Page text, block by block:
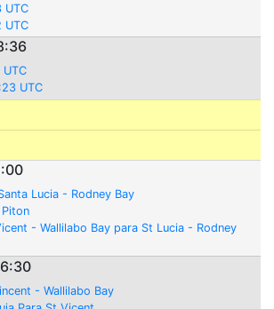
UTC
UTC
UTC
Lucia - Rodney Bay
- Wallilabo Bay para St Lucia - Rodney
- Wallilabo Bay